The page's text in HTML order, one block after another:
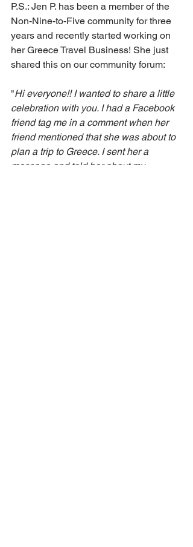
P.S.: Jen P. has been a member of the
Non-Nine-to-Five community for three
years and recently started working on
her Greece Travel Business! She just
shared this on our community forum:
"Hi everyone!! I wanted to share a little
celebration with you. I had a Facebook
friend tag me in a comment when her
friend mentioned that she was about to
plan a trip to Greece. I sent her a
message and told her about my